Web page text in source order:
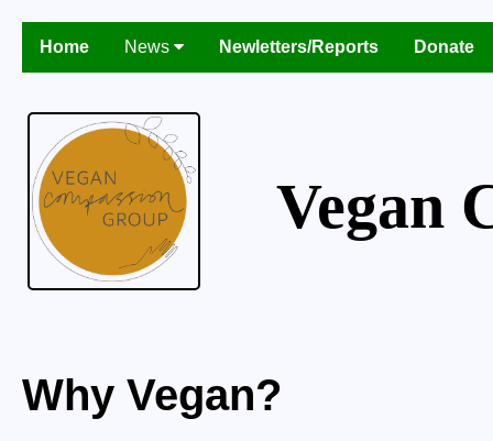
Home News Newletters/Reports Donate
Vegan
Why Vegan?